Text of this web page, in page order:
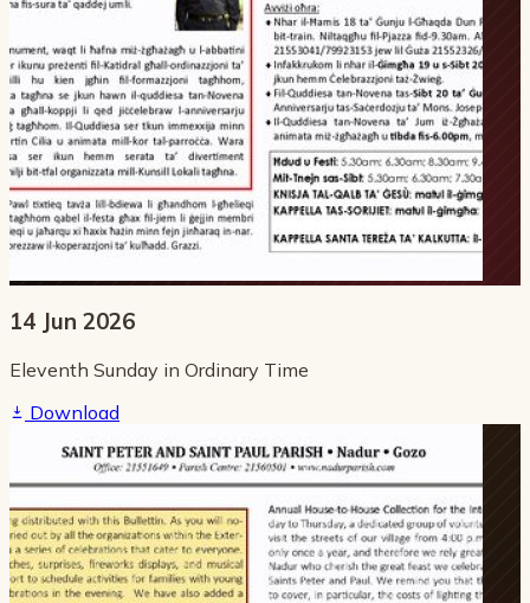
14 Jun 2026
Eleventh Sunday in Ordinary Time
Download